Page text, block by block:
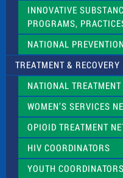
INNOVATIVE
PROGRAMS,
NATIONAL
TREATMENT & RECOVERY
NATIONAL TREATMENT
WOMEN’S SERVICES
OPIOID TREATMENT
HIV COORDINATORS
YOUTH COORDINATORS